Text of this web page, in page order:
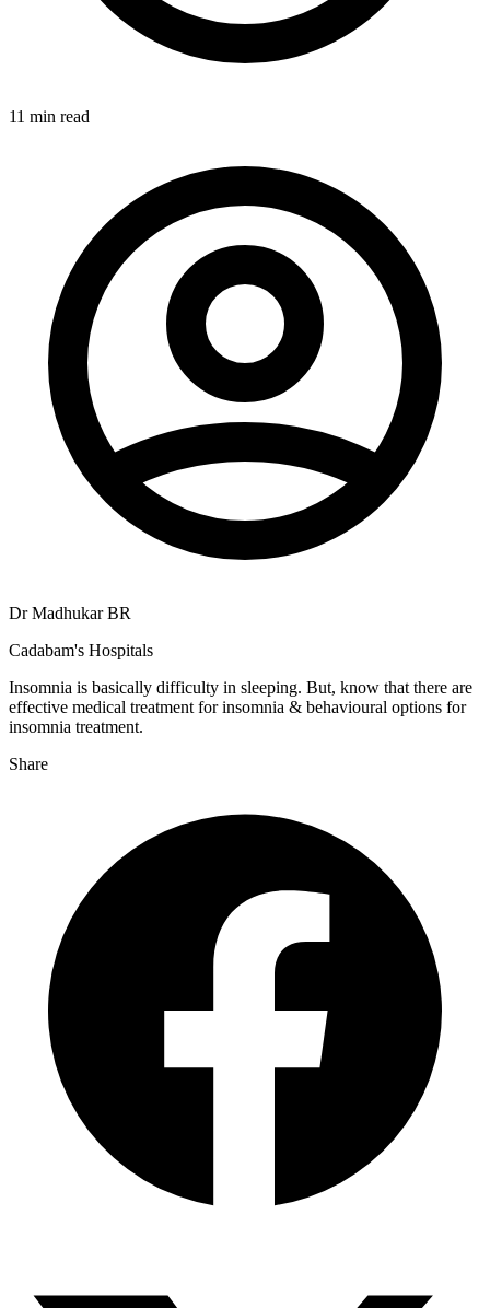
11 min read
Dr Madhukar BR
Cadabam's Hospitals
Insomnia is basically difficulty in sleeping. But, know that there are
effective medical treatment for insomnia & behavioural options for
insomnia treatment.
Share